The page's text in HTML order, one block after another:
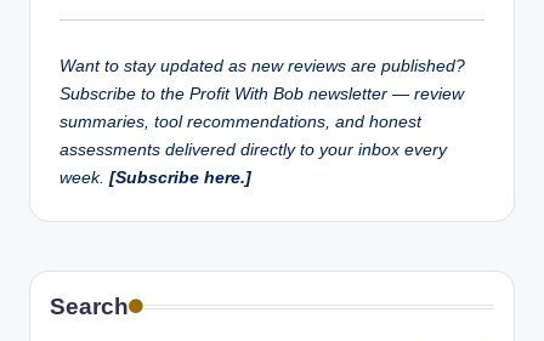
Want to stay updated as new reviews are published?
Subscribe to the Profit With Bob newsletter — review
summaries, tool recommendations, and honest
assessments delivered directly to your inbox every
week. [Subscribe here.]
Search